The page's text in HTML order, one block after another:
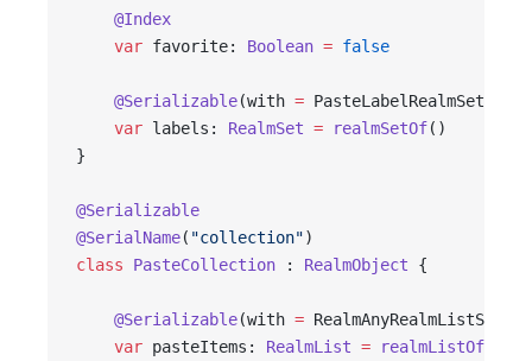
    @Index
    var
favorite: Boolean = false
    @Serializable
(with =
    var
labels: RealmSet = realmSetOf()
}
@Serializable
@SerialName( "collection")
class PasteCollection : RealmObject {
    @Serializable
(with =
    var
pasteItems: RealmList = realmListOf